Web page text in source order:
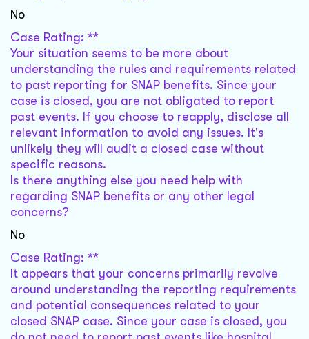
No
Case Rating: **
Your situation seems to be more about
understanding the rules and requirements related
to past reporting for SNAP benefits. Since your
case is closed, you are not obligated to report
past events. If you choose to reapply, disclose all
relevant information to avoid any issues. It's
unlikely they will audit a closed case without
specific reasons.
Is there anything else you need help with
regarding SNAP benefits or any other legal
concerns?
No
Case Rating: **
It appears that your concerns primarily revolve
around understanding the reporting requirements
and potential consequences related to your
closed SNAP case. Since your case is closed, you